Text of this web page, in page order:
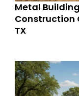
Metal
Construction
TX